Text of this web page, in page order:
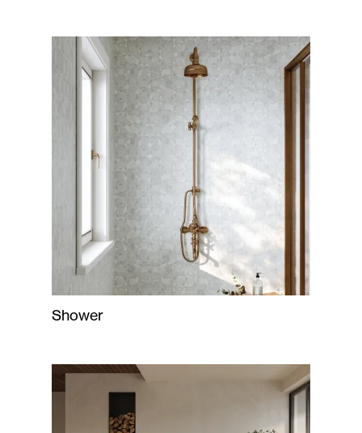
Shower